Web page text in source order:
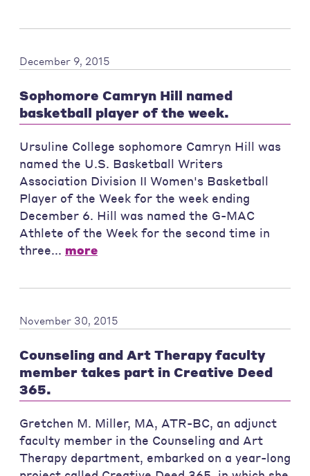
December 9, 2015
Sophomore Camryn Hill named
basketball player of the week.
Ursuline College sophomore Camryn Hill was
named the U.S. Basketball Writers
Association Division II Women's Basketball
Player of the Week for the week ending
December 6. Hill was named the G-MAC
Athlete of the Week for the second time in
three... more
November 30, 2015
Counseling and Art Therapy faculty
member takes part in Creative Deed
365.
Gretchen M. Miller, MA, ATR-BC, an adjunct
faculty member in the Counseling and Art
Therapy department, embarked on a year-long